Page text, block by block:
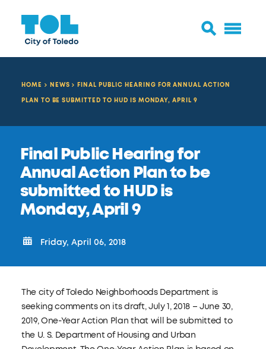
HOME NEWS
FINAL PUBLIC HEARING FOR ANNUAL ACTION
PLAN TO BE SUBMITTED TO HUD IS MONDAY, APRIL 9
Final Public Hearing for
Annual Action Plan to be
submitted to HUD is
Monday, April 9
Friday, April 06, 2018
The city of Toledo Neighborhoods Department is
seeking comments on its draft, July 1, 2018 – June 30,
2019, One-Year Action Plan that will be submitted to
the U. S. Department of Housing and Urban